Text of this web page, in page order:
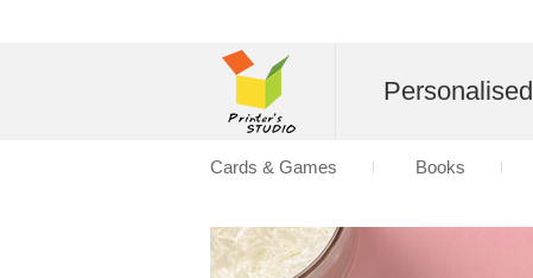
Personalised
Cards & Games Books